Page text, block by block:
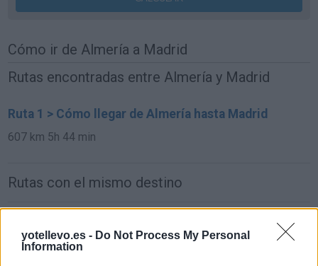
yotellevo.es - Do Not Process My Personal
Information
Cómo ir de Almería a Madrid
Rutas encontradas entre Almería y Madrid
Ruta 1 > Cómo llegar de Almería hasta Madrid
607 km 5h 44 min
Rutas con el mismo destino
646 km 5h 37 min